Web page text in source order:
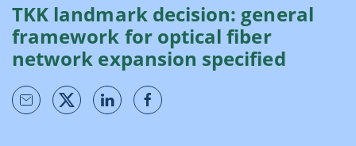
TKK landmark decision: general
framework for optical fiber
network expansion specified